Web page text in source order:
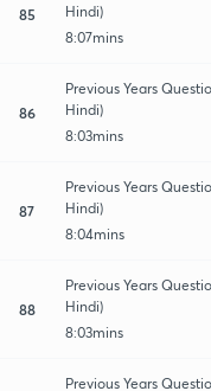
85
Hindi)
8:07mins
86
Previous Years
Hindi)
8:03mins
87
Previous Years
Hindi)
8:04mins
88
Previous Years
Hindi)
8:03mins
Previous Years